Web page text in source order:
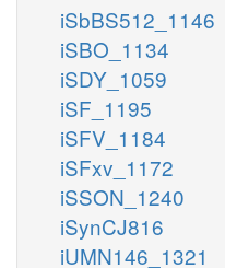
iSbBS512_1146
iSBO_1134
iSDY_1059
iSF_1195
iSFV_1184
iSFxv_1172
iSSON_1240
iSynCJ816
iUMN146_1321